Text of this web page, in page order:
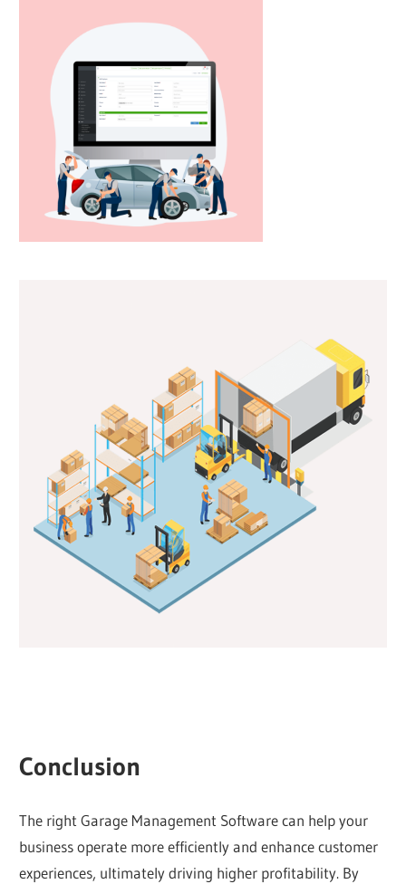
Conclusion
The right Garage Management Software can help your
business operate more efficiently and enhance customer
experiences, ultimately driving higher profitability. By